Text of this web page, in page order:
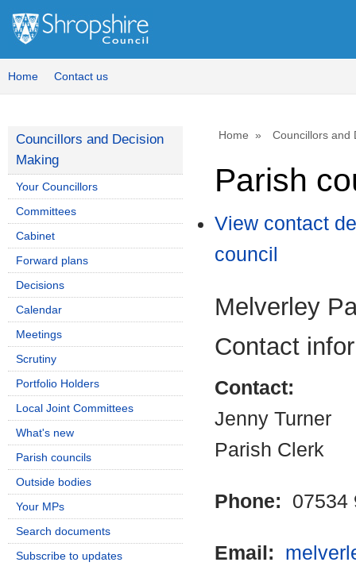
Home Contact us
Home Councillors and
Parish
View contact
council
Melverley
Contact
Contact:
Jenny Turner
Parish Clerk
Phone: 07534
Email:
Councillors and Decision
Making
Your Councillors
Committees
Cabinet
Forward plans
Decisions
Calendar
Meetings
Scrutiny
Portfolio Holders
Local Joint Committees
What's new
Parish councils
Outside bodies
Your MPs
Search documents
Subscribe to updates